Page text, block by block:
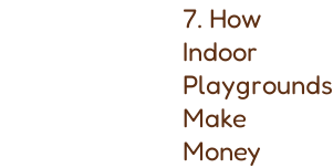
7. How
Indoor
Playgrounds
Make
Money